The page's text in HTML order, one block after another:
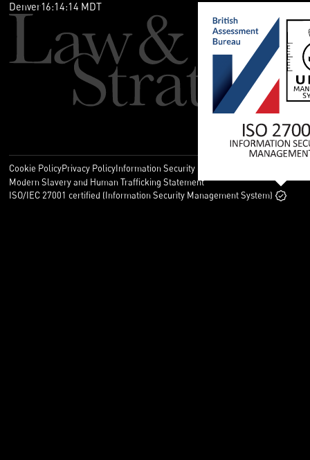
Denver16:14:14 MDT
Cookie PolicyPrivacy PolicyInformation Security Policy
Modern Slavery and Human Trafficking Statement
ISO/IEC 27001 certified (Information Security Management System)